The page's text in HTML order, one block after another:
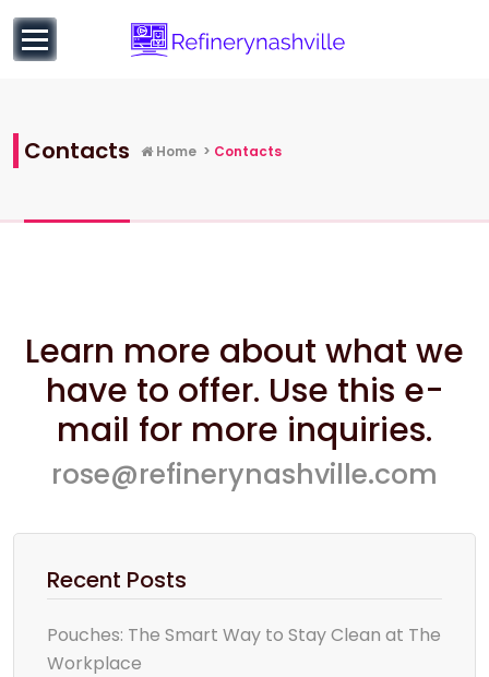
content
Contacts Home > Contacts
Learn more about what we
have to offer. Use this e-
mail for more inquiries.
rose@refinerynashville.com
Recent Posts
Pouches: The Smart Way to Stay Clean at The
Workplace